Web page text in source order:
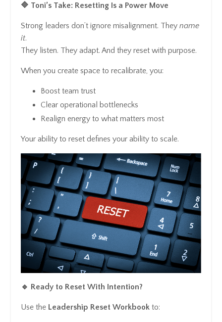
🔷 Toni’s Take: Resetting Is a Power Move
Strong leaders don’t ignore misalignment. They name
it.
They listen. They adapt. And they reset with purpose.
When you create space to recalibrate, you:
Boost team trust
Clear operational bottlenecks
Realign energy to what matters most
Your ability to reset defines your ability to scale.
🔹 Ready to Reset With Intention?
Use the Leadership Reset Workbook to: